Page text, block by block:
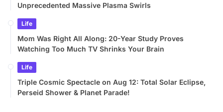
Unprecedented Massive Plasma Swirls
Life
Mom Was Right All Along: 20-Year Study Proves
Watching Too Much TV Shrinks Your Brain
Life
Triple Cosmic Spectacle on Aug 12: Total Solar Eclipse,
Perseid Shower & Planet Parade!